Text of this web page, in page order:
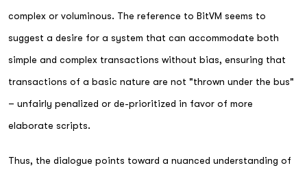
complex or voluminous. The reference to BitVM seems to
suggest a desire for a system that can accommodate both
simple and complex transactions without bias, ensuring that
transactions of a basic nature are not "thrown under the bus"
– unfairly penalized or de-prioritized in favor of more
elaborate scripts.
Thus, the dialogue points toward a nuanced understanding of